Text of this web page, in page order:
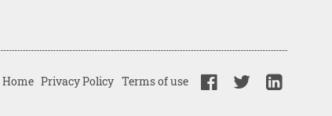
Home Privacy Policy Terms of use